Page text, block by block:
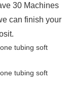
30 Machines
can finish your